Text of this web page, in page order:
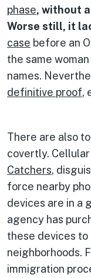
phase, without
Worse still, it
case before an
the same
names.
definitive proof,
There are also
covertly.
Catchers,
force nearby
devices are in a
agency has
these devices
neighborhoods.
immigration